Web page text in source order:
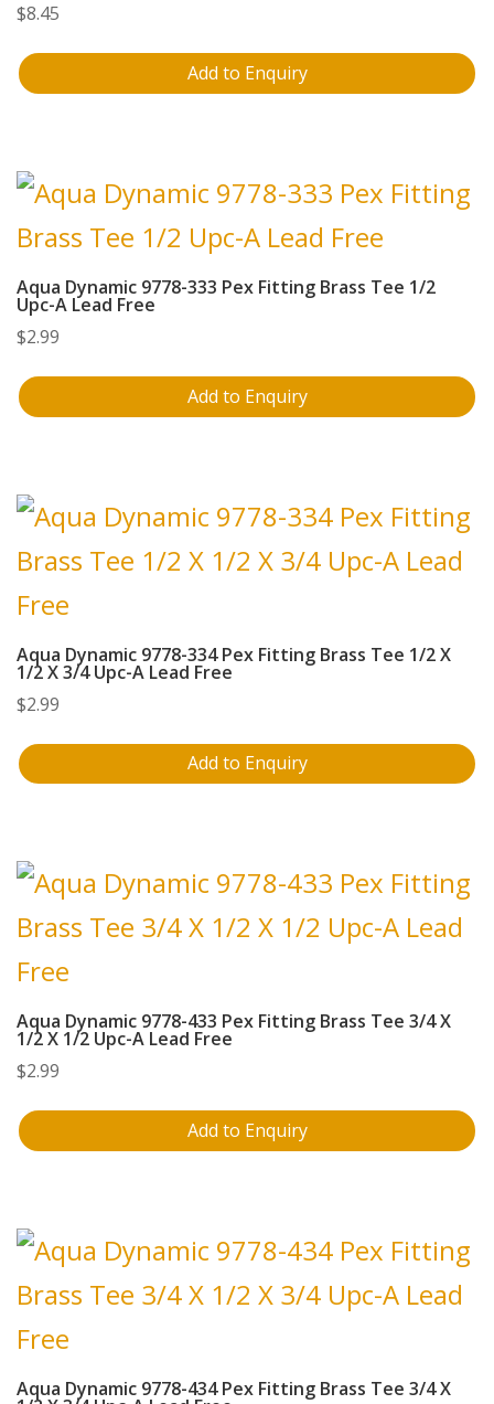
$8.45
Add to Enquiry
Aqua Dynamic 9778-333 Pex Fitting Brass Tee 1/2
Upc-A Lead Free
$2.99
Add to Enquiry
Aqua Dynamic 9778-334 Pex Fitting Brass Tee 1/2 X
1/2 X 3/4 Upc-A Lead Free
$2.99
Add to Enquiry
Aqua Dynamic 9778-433 Pex Fitting Brass Tee 3/4 X
1/2 X 1/2 Upc-A Lead Free
$2.99
Add to Enquiry
Aqua Dynamic 9778-434 Pex Fitting Brass Tee 3/4 X